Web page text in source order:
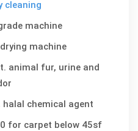
cleaning
machine
machine
animal fur, urine and
chemical agent
for carpet below 45sf